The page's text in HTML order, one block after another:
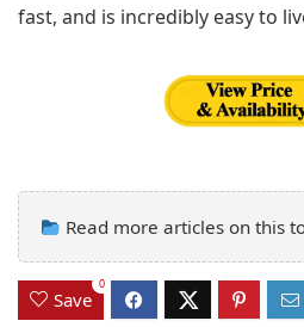
fast, and is incredibly easy to
Read more articles on this
Save
0